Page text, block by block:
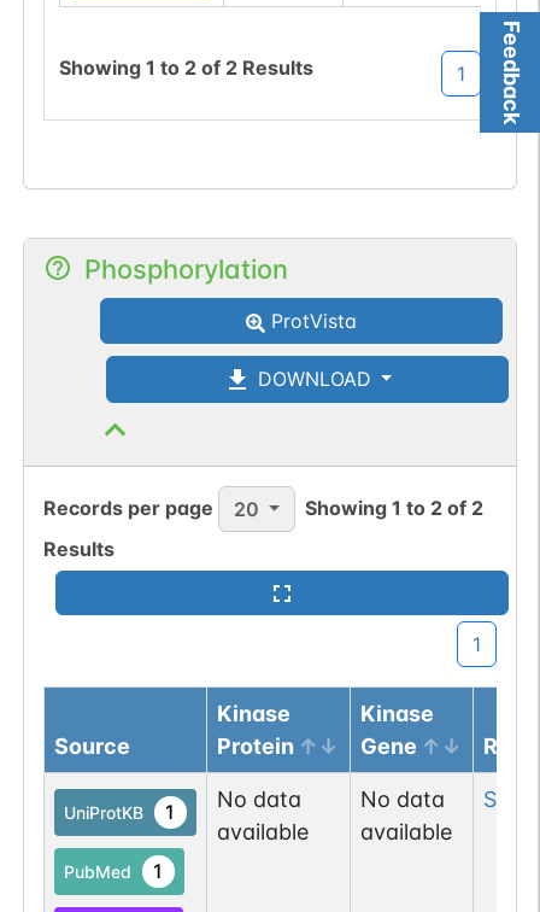
Feedback
Showing 1 to 2of 2 Results 1
Phosphorylation
ProtVista
DOWNLOAD
Records per page 20 Showing1 to 2 of 2
Results
1
Source
Kinase
Protein
Kinase
Gene
UniProtKB 1
PubMed 1
No data
available
No data
available
Ser